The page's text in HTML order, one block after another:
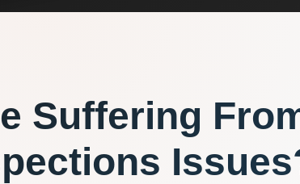
Suffering